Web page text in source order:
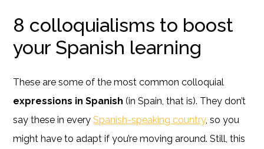
8 colloquialisms to boost
your Spanish learning
These are some of the most common colloquial
expressions in Spanish (in Spain, that is). They don’t
say these in everySpanish-speaking country, so you
might have to adapt if you’re moving around. Still, this